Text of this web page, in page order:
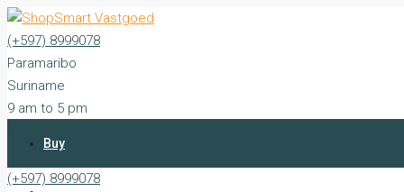
(+597) 8999078
Paramaribo
Suriname
9 am to 5 pm
Buy
(+597) 8999078